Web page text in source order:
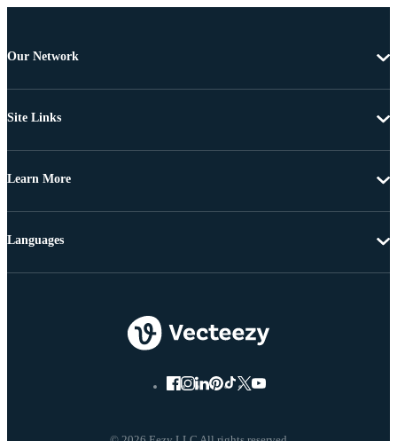
Our Network
Site Links
Learn More
Languages